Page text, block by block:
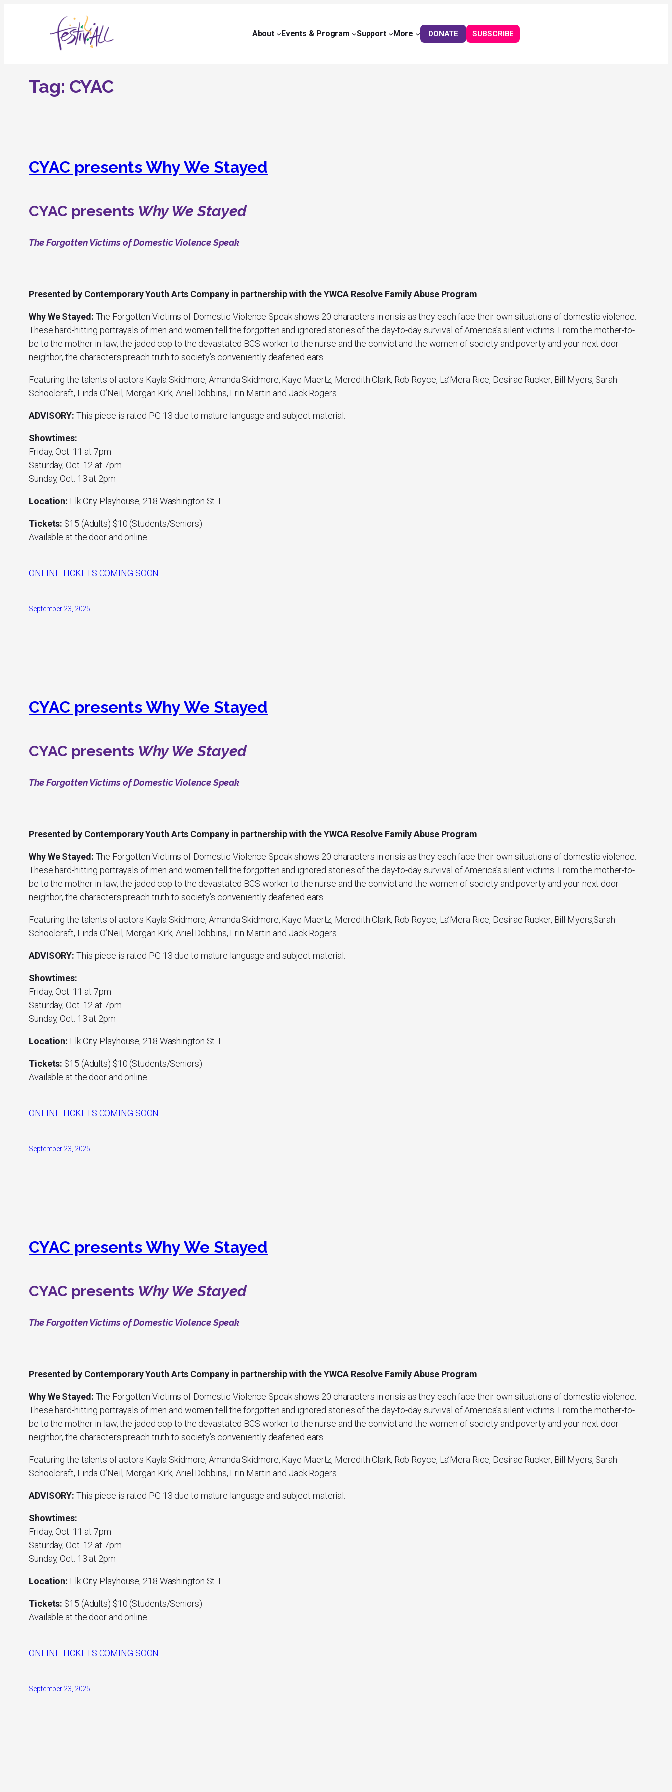
About Events & Program Support More DONATE SUBSCRIBE
Tag: CYAC
CYAC presents Why We Stayed
CYAC presents Why We Stayed
The Forgotten Victims of Domestic Violence Speak
Presented by Contemporary Youth Arts Companyin partnership with the YWCA Resolve Family Abuse Program
Why We Stayed: The Forgotten Victims of Domestic Violence Speakshows 20 characters in crisis as they each face their own situations of domestic violence.
These hard-hitting portrayals of men and women tell the forgotten and ignored stories of the day-to-day survival of America’s silent victims. From the mother-to-
be to the mother-in-law, the jaded cop to the devastated BCS worker to the nurse and the convict and the women of society and poverty and your next door
neighbor, the characters preach truth to society’s conveniently deafened ears.
Featuring the talents of actors Kayla Skidmore, Amanda Skidmore, Kaye Maertz, Meredith Clark, Rob Royce, La’Mera Rice, Desirae Rucker, Bill Myers, Sarah
Schoolcraft, Linda O’Neil, Morgan Kirk, Ariel Dobbins, Erin Martin and Jack Rogers
ADVISORY: This piece is rated PG 13 due to mature language and subject material.
Showtimes:
Friday, Oct. 11 at 7pm
Saturday, Oct. 12 at 7pm
Sunday, Oct. 13 at 2pm
Location: Elk City Playhouse, 218 Washington St. E
Tickets: $15 (Adults) $10 (Students/Seniors)
Available at the door and online.
ONLINE TICKETS COMING SOON
September 23, 2025
CYAC presents Why We Stayed
CYAC presents Why We Stayed
The Forgotten Victims of Domestic Violence Speak
Presented by Contemporary Youth Arts Companyin partnership with the YWCA Resolve Family Abuse Program
Why We Stayed: The Forgotten Victims of Domestic Violence Speakshows 20 characters in crisis as they each face their own situations of domestic violence.
These hard-hitting portrayals of men and women tell the forgotten and ignored stories of the day-to-day survival of America’s silent victims. From the mother-to-
be to the mother-in-law, the jaded cop to the devastated BCS worker to the nurse and the convict and the women of society and poverty and your next door
neighbor, the characters preach truth to society’s conveniently deafened ears.
Featuring the talents of actors Kayla Skidmore, Amanda Skidmore, Kaye Maertz, Meredith Clark, Rob Royce, La’Mera Rice, Desirae Rucker, Bill Myers,Sarah
Schoolcraft, Linda O’Neil, Morgan Kirk, Ariel Dobbins, Erin Martin and Jack Rogers
ADVISORY: This piece is rated PG 13 due to mature language and subject material.
Showtimes:
Friday, Oct. 11 at 7pm
Saturday, Oct. 12 at 7pm
Sunday, Oct. 13 at 2pm
Location: Elk City Playhouse, 218 Washington St. E
Tickets: $15 (Adults) $10 (Students/Seniors)
Available at the door and online.
ONLINE TICKETS COMING SOON
September 23, 2025
CYAC presents Why We Stayed
CYAC presents Why We Stayed
The Forgotten Victims of Domestic Violence Speak
Presented by Contemporary Youth Arts Companyin partnership with the YWCA Resolve Family Abuse Program
Why We Stayed: The Forgotten Victims of Domestic Violence Speakshows 20 characters in crisis as they each face their own situations of domestic violence.
These hard-hitting portrayals of men and women tell the forgotten and ignored stories of the day-to-day survival of America’s silent victims. From the mother-to-
be to the mother-in-law, the jaded cop to the devastated BCS worker to the nurse and the convict and the women of society and poverty and your next door
neighbor, the characters preach truth to society’s conveniently deafened ears.
Featuring the talents of actors Kayla Skidmore, Amanda Skidmore, Kaye Maertz, Meredith Clark, Rob Royce, La’Mera Rice, Desirae Rucker, Bill Myers, Sarah
Schoolcraft, Linda O’Neil, Morgan Kirk, Ariel Dobbins, Erin Martin and Jack Rogers
ADVISORY: This piece is rated PG 13 due to mature language and subject material.
Showtimes:
Friday, Oct. 11 at 7pm
Saturday, Oct. 12 at 7pm
Sunday, Oct. 13 at 2pm
Location: Elk City Playhouse, 218 Washington St. E
Tickets: $15 (Adults) $10 (Students/Seniors)
Available at the door and online.
ONLINE TICKETS COMING SOON
September 23, 2025